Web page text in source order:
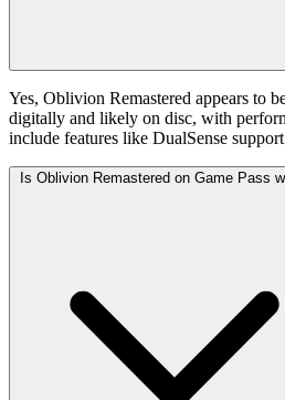
Yes, Oblivion Remastered appears to
digitally and likely on disc, with
include features like DualSense
Is Oblivion Remastered on Game Pass